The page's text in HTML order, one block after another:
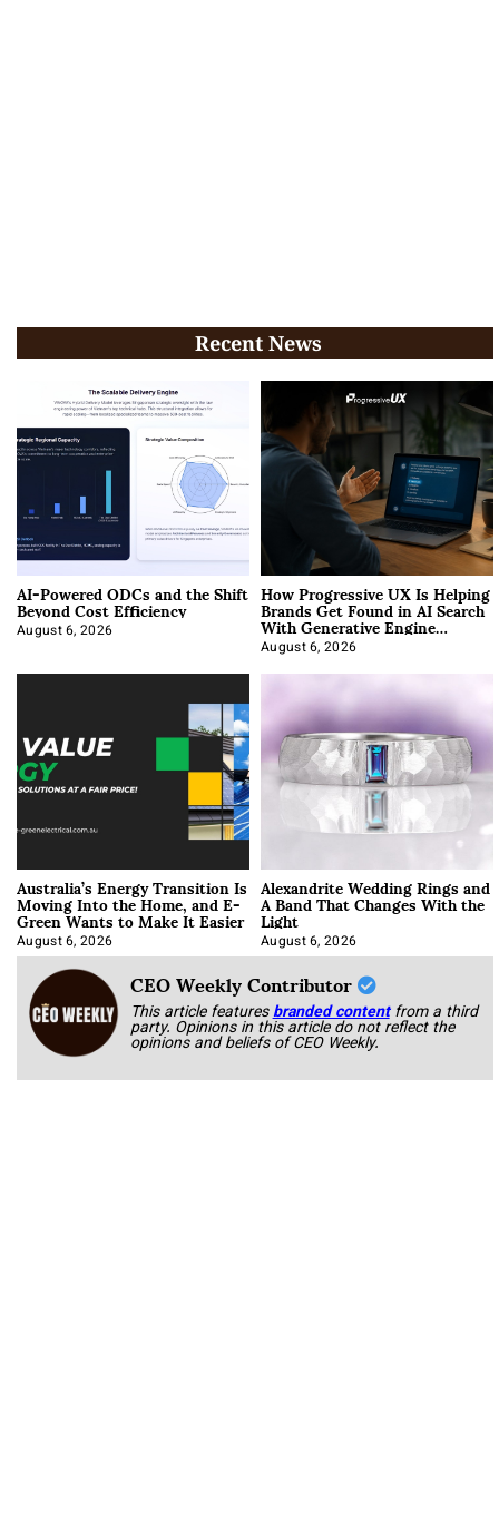
Recent News
AI-Powered ODCs and the Shift
Beyond Cost Efficiency
August 6, 2026
How Progressive UX Is Helping
Brands Get Found in AI Search
With Generative Engine
Optimization
August 6, 2026
Australia’s Energy Transition Is
Moving Into the Home, and E-
Green Wants to Make It Easier
August 6, 2026
Alexandrite Wedding Rings and
A Band That Changes With the
Light
August 6, 2026
CEO Weekly Contributor
This article featuresbranded content from a third
party. Opinions in this article do not reflect the
opinions and beliefs of CEO Weekly.